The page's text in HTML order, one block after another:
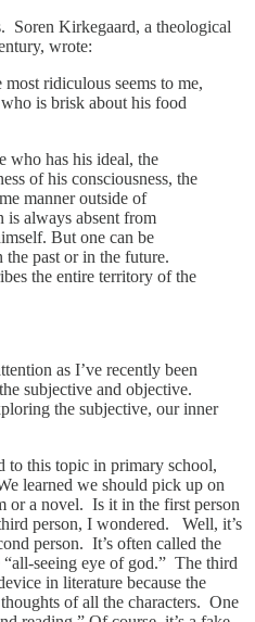
Soren Kirkegaard, a theological
wrote:
ridiculous seems to me,
is brisk about his food
who has his ideal, the
of his consciousness, the
manner outside of
is always absent from
But one can be
past or in the future.
the entire territory of the
as I’ve recently been
subjective and objective.
the subjective, our inner
to this topic in primary school,
learned we should pick up on
or a novel. Is it in the first person
person, I wondered. Well, it’s
person. It’s often called the
seeing eye of god.” The third
in literature because the
of all the characters. One